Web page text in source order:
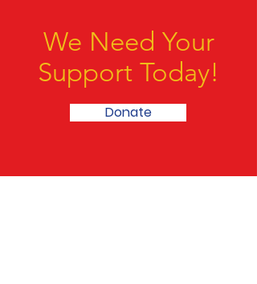
We Need Your
Support Today!